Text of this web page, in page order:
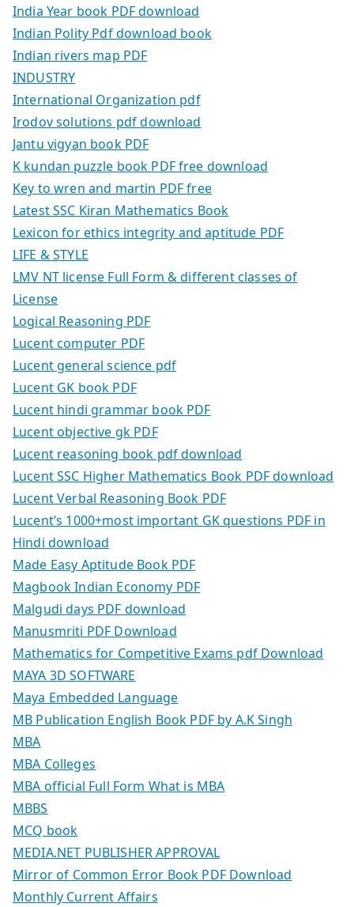
India Year book PDF download
Indian Polity Pdf download book
Indian rivers map PDF
INDUSTRY
International Organization pdf
Irodov solutions pdf download
Jantu vigyan book PDF
K kundan puzzle book PDF free download
Key to wren and martin PDF free
Latest SSC Kiran Mathematics Book
Lexicon for ethics integrity and aptitude PDF
LIFE & STYLE
LMV NT license Full Form & different classes of
License
Logical Reasoning PDF
Lucent computer PDF
Lucent general science pdf
Lucent GK book PDF
Lucent hindi grammar book PDF
Lucent objective gk PDF
Lucent reasoning book pdf download
Lucent SSC Higher Mathematics Book PDF download
Lucent Verbal Reasoning Book PDF
Lucent’s 1000+most important GK questions PDF in
Hindi download
Made Easy Aptitude Book PDF
Magbook Indian Economy PDF
Malgudi days PDF download
Manusmriti PDF Download
Mathematics for Competitive Exams pdf Download
MAYA 3D SOFTWARE
Maya Embedded Language
MB Publication English Book PDF by A.K Singh
MBA
MBA Colleges
MBA official Full Form What is MBA
MBBS
MCQ book
MEDIA.NET PUBLISHER APPROVAL
Mirror of Common Error Book PDF Download
Monthly Current Affairs